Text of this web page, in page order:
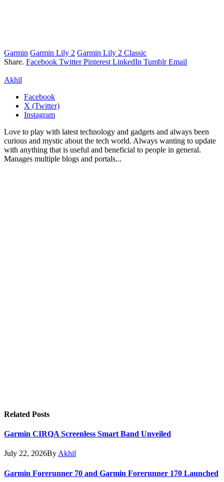
Garmin Garmin Lily 2 Garmin Lily 2 Classic
Share. Facebook Twitter Pinterest LinkedIn Tumblr Email
Akhil
Facebook
X (Twitter)
Instagram
Love to play with latest technology and gadgets and always been
curious and mystic about the tech world. Always wanting to update
with anything that is useful and beneficial to people in general.
Manages multiple blogs and portals...
Related Posts
Garmin CIRQA Screenless Smart Band Unveiled
July 22, 2026ByAkhil
Garmin Forerunner 70 and Garmin Forerunner 170 Launched